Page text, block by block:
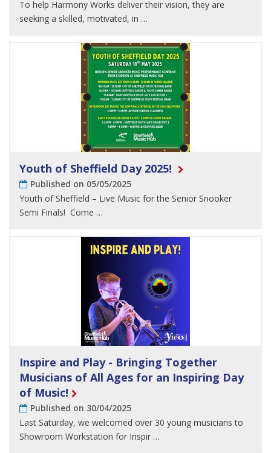
To help Harmony Works deliver their vision, they are
seeking a skilled, motivated, in …
Youth of Sheffield Day 2025!
Published on 05/05/2025
Youth of Sheffield – Live Music for the Senior Snooker
Semi Finals! Come …
Inspire and Play - Bringing Together
Musicians of All Ages for an Inspiring Day
of Music!
Published on 30/04/2025
Last Saturday, we welcomed over 30 young musicians to
Showroom Workstation for Inspir …